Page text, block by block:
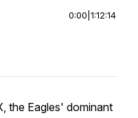
0:00 1:12:14
the Eagles' dominant